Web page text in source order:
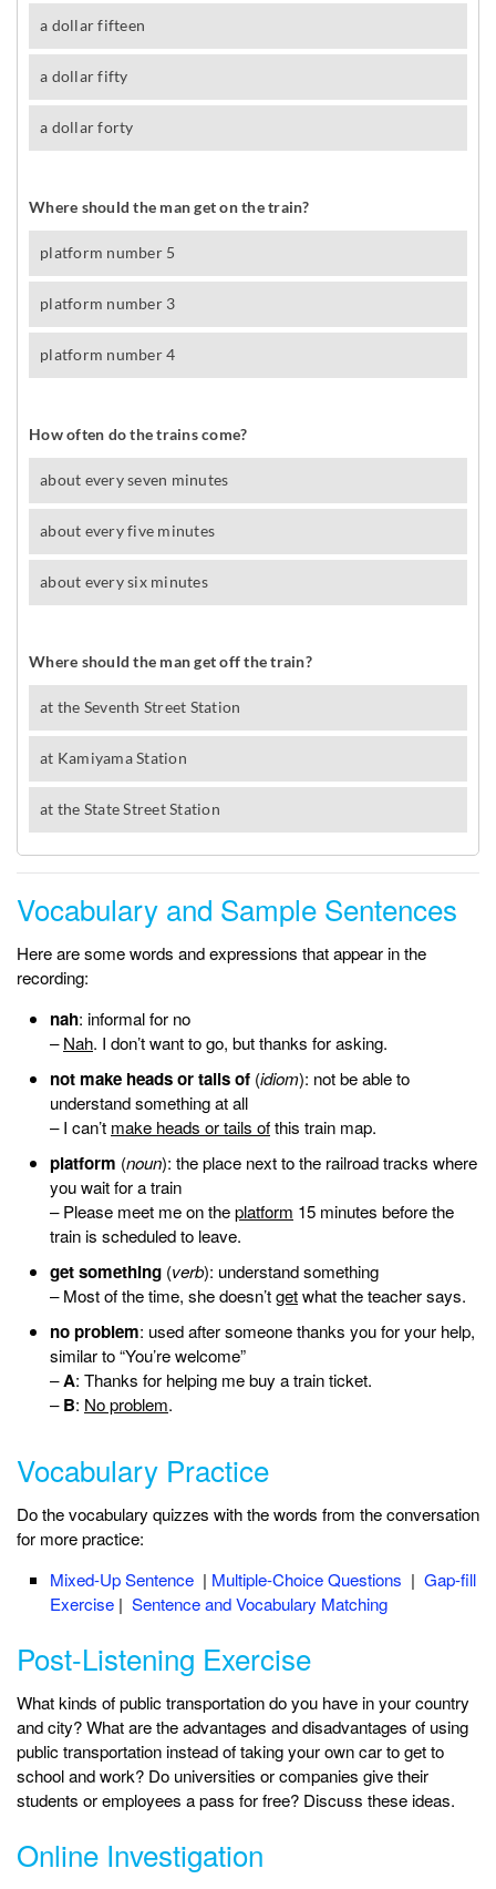
Vocabulary and Sample Sentences
Here are some words and expressions that appear in the
recording:
nah: informal for no
–Nah. I don’t want to go, but thanks for asking.
not make heads or tails of (idiom): not be able to
understand something at all
– I can’t make heads or tails ofthis train map.
platform (noun): the place next to the railroad tracks where
you wait for a train
– Please meet me on theplatform 15 minutes before the
train is scheduled to leave.
get something (verb): understand something
– Most of the time, she doesn’tgetwhat the teacher says.
no problem: used after someone thanks you for your help,
similar to “You’re welcome”
–A: Thanks for helping me buy a train ticket.
–B: No problem.
Vocabulary Practice
Do the vocabulary quizzes with the words from the conversation
for more practice:
Mixed-Up Sentence | Multiple-Choice Questions | Gap-fill
Exercise | Sentence and Vocabulary Matching
Post-Listening Exercise
What kinds of public transportation do you have in your country
and city? What are the advantages and disadvantages of using
public transportation instead of taking your own car to get to
school and work? Do universities or companies give their
students or employees a pass for free? Discuss these ideas.
Online Investigation